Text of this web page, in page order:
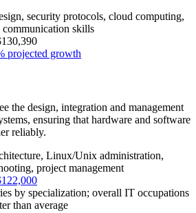
security protocols, cloud computing,
skills
projected growth
the design, integration and management
ensuring that hardware and software
reliably.
Linux/Unix administration,
project management
by specialization; overall IT occupations
than average